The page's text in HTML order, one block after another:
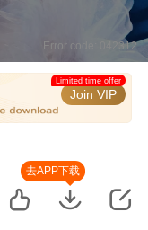
Error code: 042312
Join VIP
Limited time offer
去APP下载